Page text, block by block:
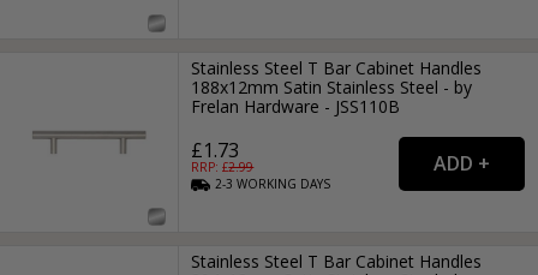
Stainless Steel T Bar Cabinet Handles
188x12mm Satin Stainless Steel - by
Frelan Hardware - JSS110B
£1.73
RRP: £2.99
2-3WORKING DAYS
Stainless Steel T Bar Cabinet Handles